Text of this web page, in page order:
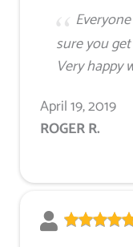
sure you
Very happy
April 19, 2019
ROGER R.